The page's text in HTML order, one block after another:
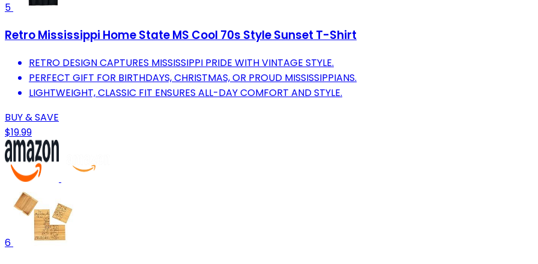
5
Retro Mississippi Home State MS Cool 70s Style Sunset T-Shirt
RETRO DESIGN CAPTURES MISSISSIPPI PRIDE WITH VINTAGE STYLE.
PERFECT GIFT FOR BIRTHDAYS, CHRISTMAS, OR PROUD MISSISSIPPIANS.
LIGHTWEIGHT, CLASSIC FIT ENSURES ALL-DAY COMFORT AND STYLE.
BUY & SAVE
$19.99
6